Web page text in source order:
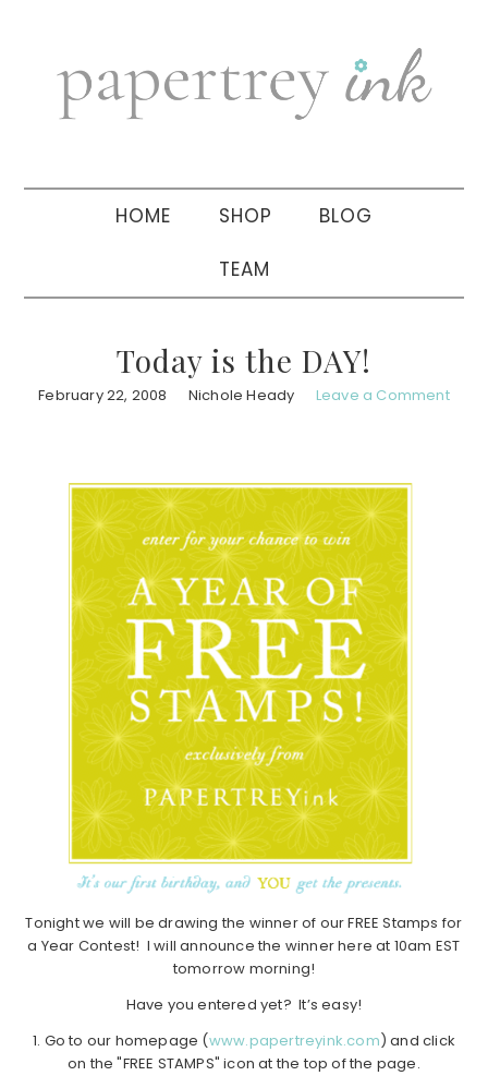
navigation
sidebar
HOME SHOP BLOG
TEAM
Today is the DAY!
February 22, 2008 Nichole Heady Leave a Comment
Tonight we will be drawing the winner of our FREE Stamps for
a Year Contest! I will announce the winner here at 10am EST
tomorrow morning!
Have you entered yet? It’s easy!
1. Go to our homepage (www.papertreyink.com) and click
on the "FREE STAMPS" icon at the top of the page.